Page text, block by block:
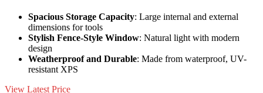
Spacious Storage Capacity: Large internal and external
dimensions for tools
Stylish Fence-Style Window: Natural light with modern
design
Weatherproof and Durable: Made from waterproof, UV-
resistant XPS
View Latest Price